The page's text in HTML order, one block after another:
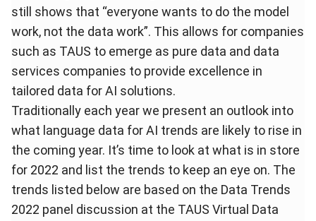
still shows that “everyone wants to do the model
work, not the data work”. This allows for companies
such as TAUS to emerge as pure data and data
services companies to provide excellence in
tailored data for AI solutions.
Traditionally each year we present an outlook into
what language data for AI trends are likely to rise in
the coming year. It’s time to look at what is in store
for 2022 and list the trends to keep an eye on. The
trends listed below are based on the Data Trends
2022 panel discussion at the TAUS Virtual Data